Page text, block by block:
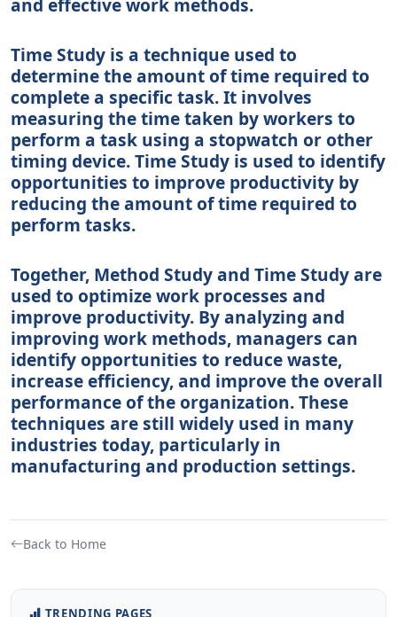
Time Study is a technique used to
determine the amount of time required to
complete a specific task. It involves
measuring the time taken by workers to
perform a task using a stopwatch or other
timing device. Time Study is used to identify
opportunities to improve productivity by
reducing the amount of time required to
perform tasks.
Together, Method Study and Time Study are
used to optimize work processes and
improve productivity. By analyzing and
improving work methods, managers can
identify opportunities to reduce waste,
increase efficiency, and improve the overall
performance of the organization. These
techniques are still widely used in many
industries today, particularly in
manufacturing and production settings.
Back to Home
TRENDING PAGES